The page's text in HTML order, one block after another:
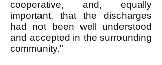
cooperative, and, equally
important, that the discharges
had not been well understood
and accepted in the surrounding
community."